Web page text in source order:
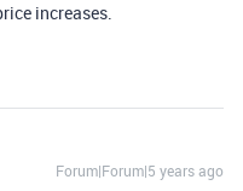
increases.
Forum|Forum|5 years ago